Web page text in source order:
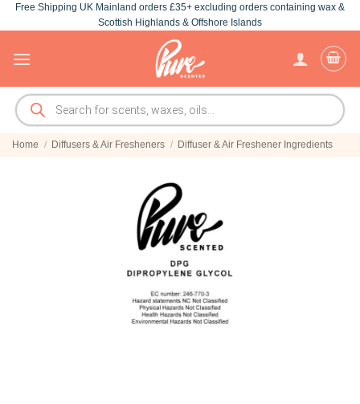
Skip
to
Free Shipping UK Mainland orders £35+ excluding orders containing wax &
Scottish Highlands & Offshore Islands
Products
search
Home / Diffusers & Air Fresheners / Diffuser & Air Freshener Ingredients